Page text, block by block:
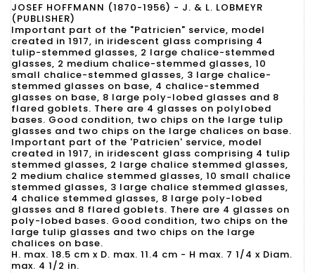
JOSEF HOFFMANN (1870-1956) - J. & L. LOBMEYR
(PUBLISHER)
Important part of the "Patricien" service, model
created in 1917, in iridescent glass comprising 4
tulip-stemmed glasses, 2 large chalice-stemmed
glasses, 2 medium chalice-stemmed glasses, 10
small chalice-stemmed glasses, 3 large chalice-
stemmed glasses on base, 4 chalice-stemmed
glasses on base, 8 large poly-lobed glasses and 8
flared goblets. There are 4 glasses on polylobed
bases. Good condition, two chips on the large tulip
glasses and two chips on the large chalices on base.
Important part of the 'Patricien' service, model
created in 1917, in iridescent glass comprising 4 tulip
stemmed glasses, 2 large chalice stemmed glasses,
2 medium chalice stemmed glasses, 10 small chalice
stemmed glasses, 3 large chalice stemmed glasses,
4 chalice stemmed glasses, 8 large poly-lobed
glasses and 8 flared goblets. There are 4 glasses on
poly-lobed bases. Good condition, two chips on the
large tulip glasses and two chips on the large
chalices on base.
H. max. 18.5 cm x D. max. 11.4 cm - H max. 7 1/4 x Diam.
max. 4 1/2 in.